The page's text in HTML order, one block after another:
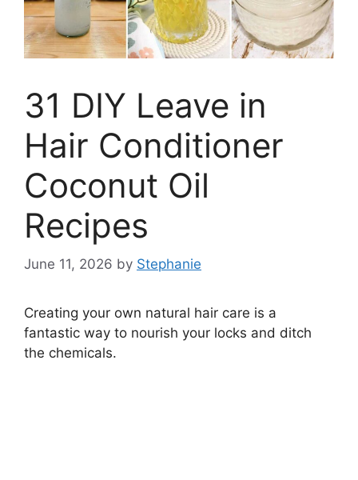
31 DIY Leave in
Hair Conditioner
Coconut Oil
Recipes
June 11, 2026 by Stephanie
Creating your own natural hair care is a
fantastic way to nourish your locks and ditch
the chemicals.